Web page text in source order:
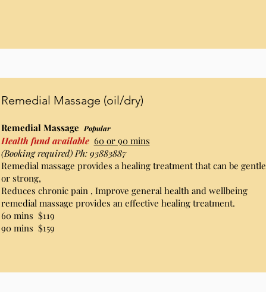
Remedial Massage (oil/dry)
Remedial MassagePopular
Health fund available 60 or 90 mins
(Booking required) Ph: 93883887
Remedial massage provides a healing treatment that can be gentle
or strong,
Reduces chronic pain , Improve general health and wellbeing
remedial massage provides an effective healing treatment.
60 mins $119
90 mins $159